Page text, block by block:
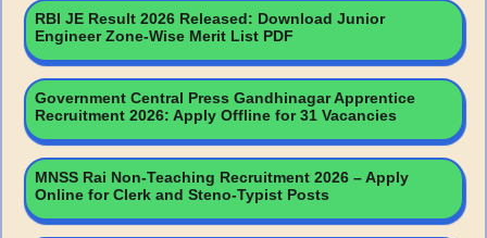
RBI JE Result 2026 Released: Download Junior
Engineer Zone-Wise Merit List PDF
Government Central Press Gandhinagar Apprentice
Recruitment 2026: Apply Offline for 31 Vacancies
MNSS Rai Non-Teaching Recruitment 2026 – Apply
Online for Clerk and Steno-Typist Posts